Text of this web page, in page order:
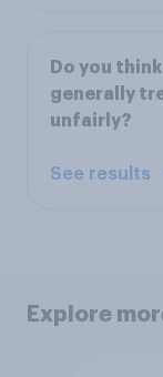
Do you
generally
unfairly?
See results
Explore